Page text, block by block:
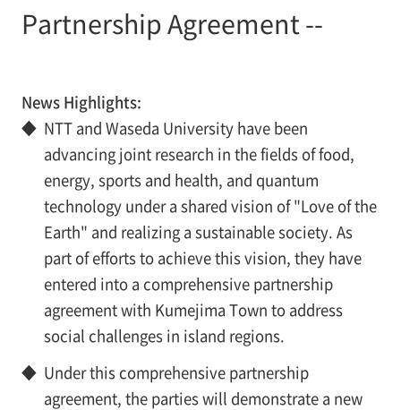
Partnership Agreement --
News Highlights:
◆ NTT and Waseda University have been
advancing joint research in the fields of food,
energy, sports and health, and quantum
technology under a shared vision of "Love of the
Earth" and realizing a sustainable society. As
part of efforts to achieve this vision, they have
entered into a comprehensive partnership
agreement with Kumejima Town to address
social challenges in island regions.
◆ Under this comprehensive partnership
agreement, the parties will demonstrate a new